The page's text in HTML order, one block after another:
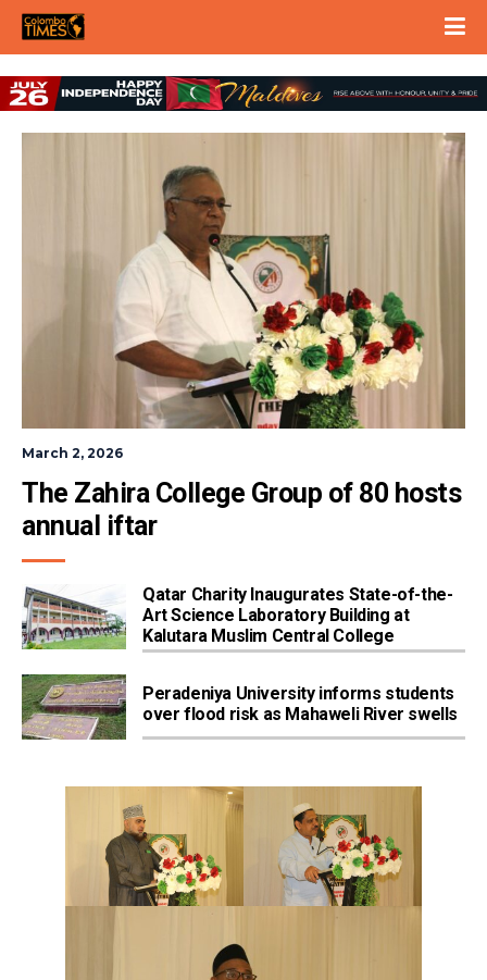
March 2, 2026
The Zahira College Group of 80 hosts
annual iftar
Qatar Charity Inaugurates State-of-the-
Art Science Laboratory Building at
Kalutara Muslim Central College
Peradeniya University informs students
over flood risk as Mahaweli River swells